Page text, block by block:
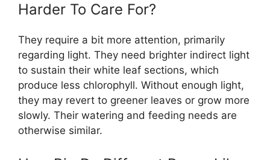
Harder To Care For?
They require a bit more attention, primarily
regarding light. They need brighter indirect light
to sustain their white leaf sections, which
produce less chlorophyll. Without enough light,
they may revert to greener leaves or grow more
slowly. Their watering and feeding needs are
otherwise similar.